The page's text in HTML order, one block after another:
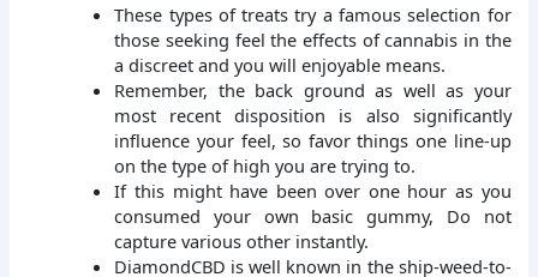
These types of treats try a famous selection for
those seeking feel the effects of cannabis in the
a discreet and you will enjoyable means.
Remember, the back ground as well as your
most recent disposition is also significantly
influence your feel, so favor things one line-up
on the type of high you are trying to.
If this might have been over one hour as you
consumed your own basic gummy, Do not
capture various other instantly.
DiamondCBD is well known in the ship-weed-to-